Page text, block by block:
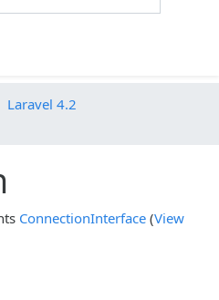
Laravel 4.2
ConnectionInterface (View